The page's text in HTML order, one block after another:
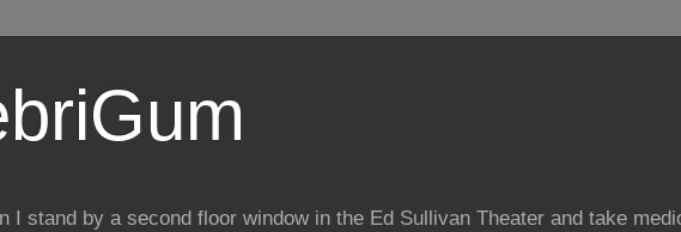
I stand by a second floor window in the Ed Sullivan Theater and take